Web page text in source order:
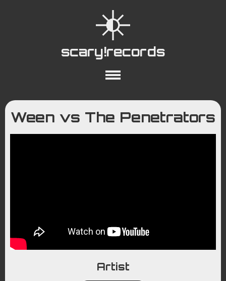
scary!records
About Collections
Playlists
YouTube
Wiki
Ween vs The Penetrators
Artist